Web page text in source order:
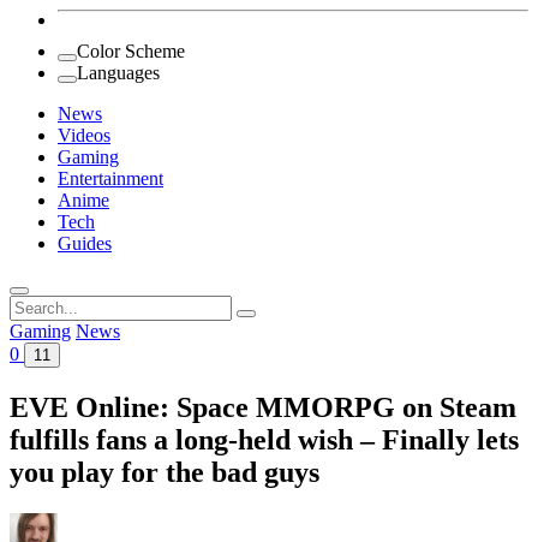
Color Scheme
Languages
News
Videos
Gaming
Entertainment
Anime
Tech
Guides
Search
for:
Gaming News
0
11
EVE Online: Space MMORPG on Steam
fulfills fans a long-held wish – Finally lets
you play for the bad guys